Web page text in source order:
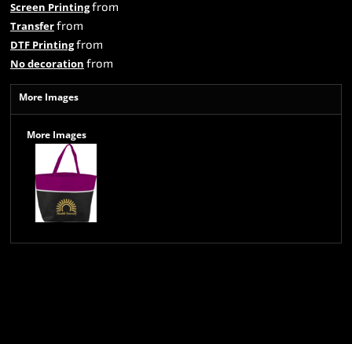
Screen Printingfrom
Transferfrom
DTF Printingfrom
No decoration from
More Images
More Images